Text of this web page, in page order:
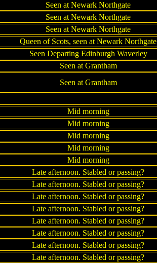
Seen at Newark Northgate
Seen at Newark Northgate
Seen at Newark Northgate
Queen of Scots, seen at Newark Northgate
Seen Departing Edinburgh Waverley
Seen at Grantham
Seen at Grantham
Mid morning
Mid morning
Mid morning
Mid morning
Mid morning
Late afternoon. Stabled or passing?
Late afternoon. Stabled or passing?
Late afternoon. Stabled or passing?
Late afternoon. Stabled or passing?
Late afternoon. Stabled or passing?
Late afternoon. Stabled or passing?
Late afternoon. Stabled or passing?
Late afternoon. Stabled or passing?